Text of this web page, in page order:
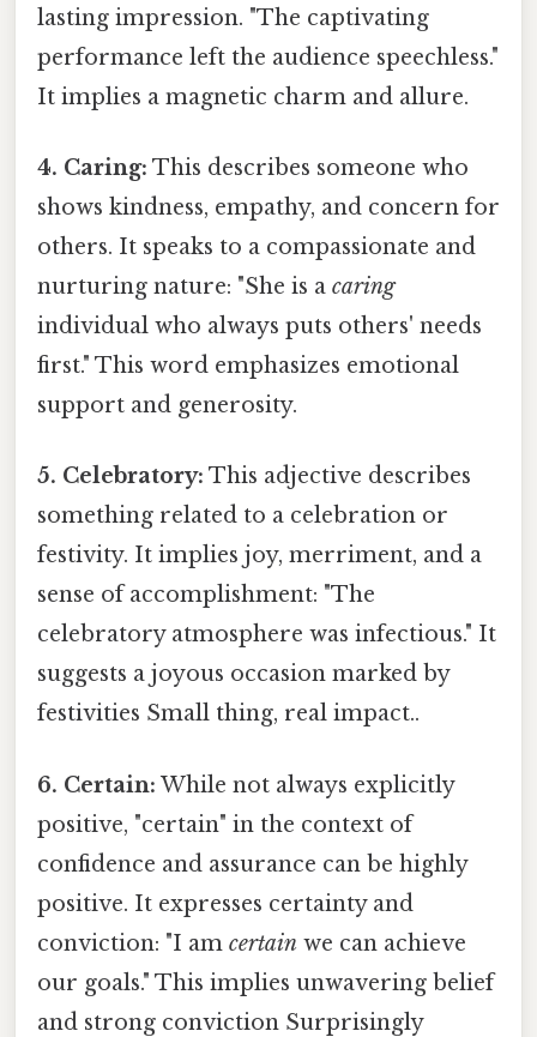
lasting impression. "The captivating
performance left the audience speechless."
It implies a magnetic charm and allure.
4. Caring: This describes someone who
shows kindness, empathy, and concern for
others. It speaks to a compassionate and
nurturing nature: "She is a caring
individual who always puts others' needs
first." This word emphasizes emotional
support and generosity.
5. Celebratory: This adjective describes
something related to a celebration or
festivity. It implies joy, merriment, and a
sense of accomplishment: "The
celebratory atmosphere was infectious." It
suggests a joyous occasion marked by
festivities Small thing, real impact..
6. Certain: While not always explicitly
positive, "certain" in the context of
confidence and assurance can be highly
positive. It expresses certainty and
conviction: "I am certain we can achieve
our goals." This implies unwavering belief
and strong conviction Surprisingly